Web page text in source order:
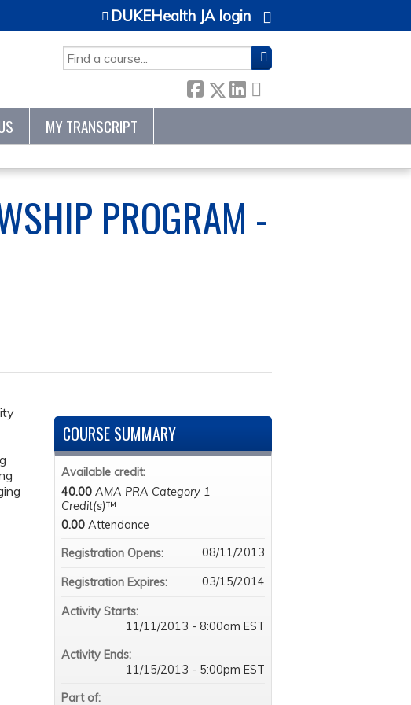
SEARCH
DUKEHealth JA login
MY TRANSCRIPT
PROGRAM -
COURSE SUMMARY
Available credit:
40.00 AMA PRA Category 1
Credit(s)™
0.00 Attendance
Registration Opens:
08/11/2013
Registration Expires: 03/15/2014
Activity Starts:
11/11/2013 - 8:00am EST
Activity Ends:
11/15/2013 - 5:00pm EST
Part of: